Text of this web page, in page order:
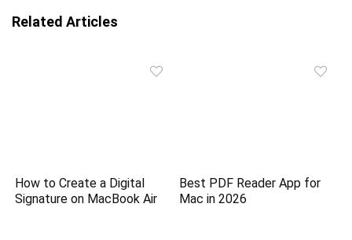
Related Articles
How to Create a Digital
Signature on MacBook Air
Best PDF Reader App for
Mac in 2026